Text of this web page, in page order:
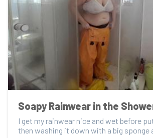
Soapy Rainwear in the
I get my rainwear nice and wet before
then washing it down with a big sponge